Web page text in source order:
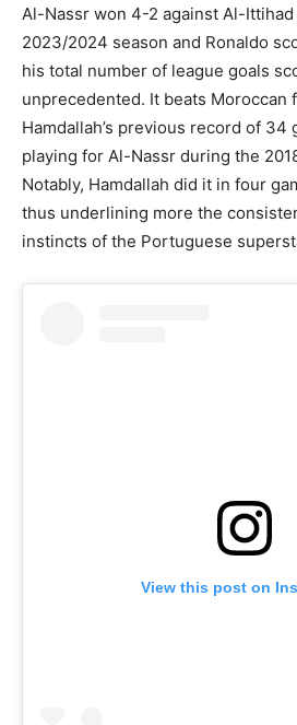
Al-Nassr won 4-2 against Al-
2023/2024 season and Ronaldo
his total number of league goals
unprecedented. It beats Moroccan
Hamdallah’s previous record of 34
playing for Al-Nassr during the
Notably, Hamdallah did it in four
thus underlining more the
instincts of the Portuguese
View this post on